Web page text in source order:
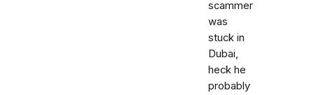
scammer
was
stuck in
Dubai,
heck he
probably